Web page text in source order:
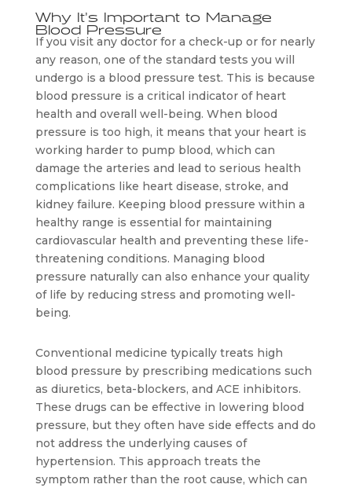
Why It’s Important to Manage
Blood Pressure
If you visit any doctor for a check-up or for nearly
any reason, one of the standard tests you will
undergo is a blood pressure test. This is because
blood pressure is a critical indicator of heart
health and overall well-being. When blood
pressure is too high, it means that your heart is
working harder to pump blood, which can
damage the arteries and lead to serious health
complications like heart disease, stroke, and
kidney failure. Keeping blood pressure within a
healthy range is essential for maintaining
cardiovascular health and preventing these life-
threatening conditions. Managing blood
pressure naturally can also enhance your quality
of life by reducing stress and promoting well-
being.
Conventional medicine typically treats high
blood pressure by prescribing medications such
as diuretics, beta-blockers, and ACE inhibitors.
These drugs can be effective in lowering blood
pressure, but they often have side effects and do
not address the underlying causes of
hypertension. This approach treats the
symptom rather than the root cause, which can